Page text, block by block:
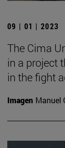
09 | 01 | 2023
The Cima
in a project
in the fight
Imagen Manuel